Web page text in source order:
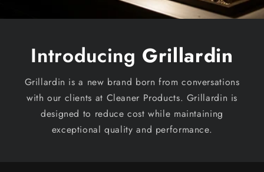
Introducing Grillardin
Grillardin is a new brand born from conversations
with our clients at Cleaner Products. Grillardin is
designed to reduce cost while maintaining
exceptional quality and performance.